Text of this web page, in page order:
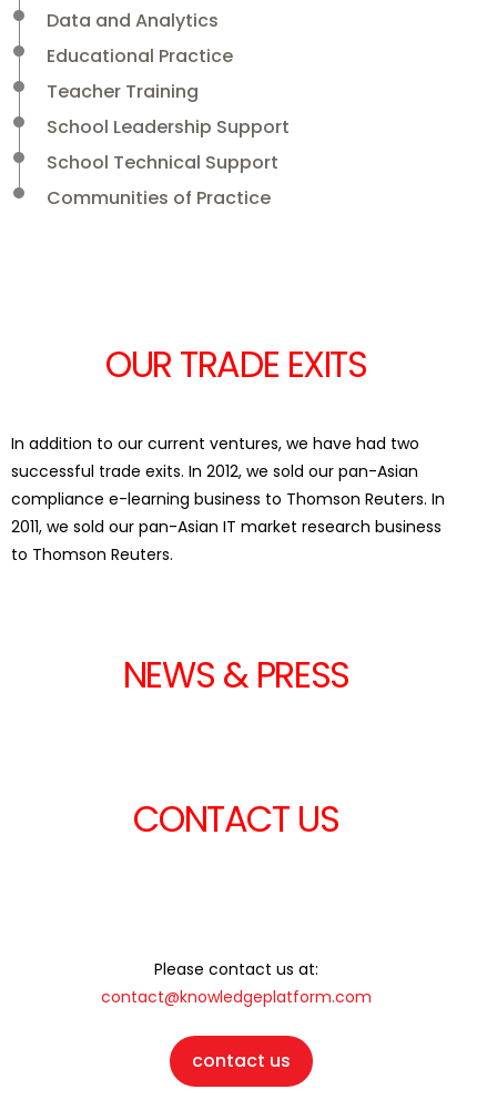
Data and Analytics
Educational Practice
Teacher Training
School Leadership Support
School Technical Support
Communities of Practice
OUR TRADE EXITS
In addition to our current ventures, we have had two
successful trade exits. In 2012, we sold our pan-Asian
compliance e-learning business to Thomson Reuters. In
2011, we sold our pan-Asian IT market research business
to Thomson Reuters.
NEWS & PRESS
CONTACT US
Please contact us at:
contact@knowledgeplatform.com
contact us